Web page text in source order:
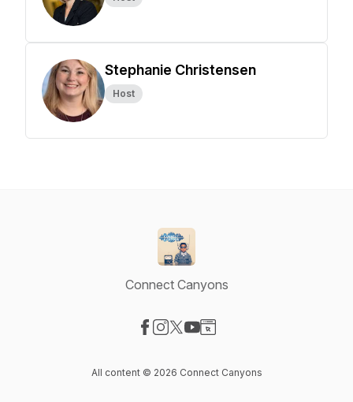
Stephanie Christensen
Host
Connect Canyons
All content © 2026 Connect Canyons